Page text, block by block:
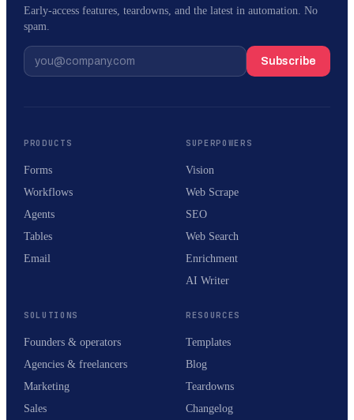
Early-access features, teardowns, and the latest in automation. No
spam.
Subscribe
PRODUCTS
Forms
Workflows
Agents
Tables
Email
SUPERPOWERS
Vision
Web Scrape
SEO
Web Search
Enrichment
AI Writer
SOLUTIONS
Founders & operators
Agencies & freelancers
Marketing
Sales
RESOURCES
Templates
Blog
Teardowns
Changelog